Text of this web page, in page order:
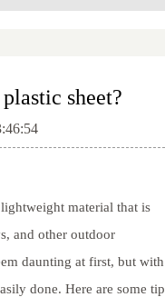
sheet?
material that is
and other outdoor
daunting at first, but with
done. Here are some